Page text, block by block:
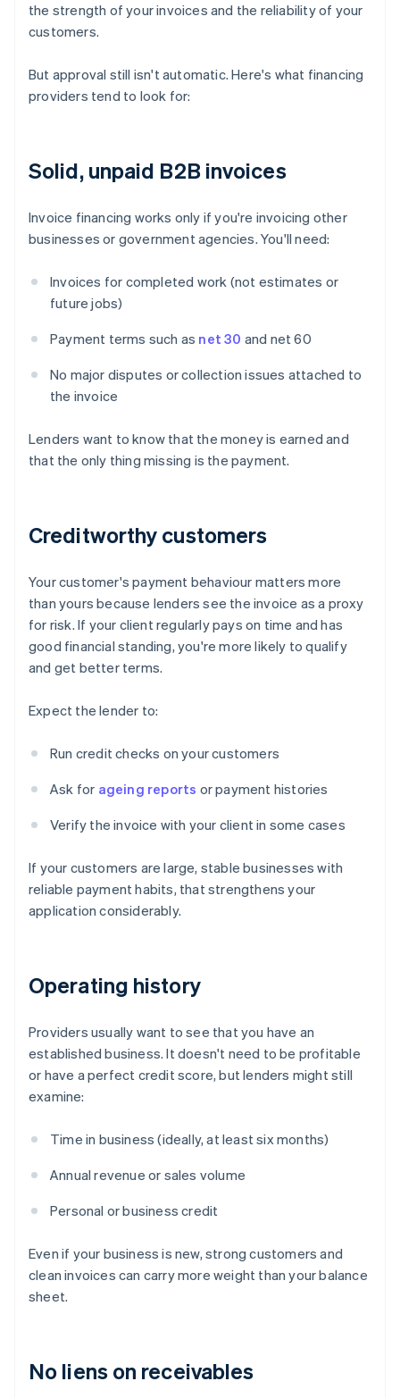
the strength of your invoices and the reliability of your
customers.
But approval still isn't automatic. Here's what financing
providers tend to look for:
Solid, unpaid B2B invoices
Invoice financing works only if you're invoicing other
businesses or government agencies. You'll need:
Invoices for completed work (not estimates or
future jobs)
Payment terms such as net 30 and net 60
No major disputes or collection issues attached to
the invoice
Lenders want to know that the money is earned and
that the only thing missing is the payment.
Creditworthy customers
Your customer's payment behaviour matters more
than yours because lenders see the invoice as a proxy
for risk. If your client regularly pays on time and has
good financial standing, you're more likely to qualify
and get better terms.
Expect the lender to:
Run credit checks on your customers
Ask for ageing reports or payment histories
Verify the invoice with your client in some cases
If your customers are large, stable businesses with
reliable payment habits, that strengthens your
application considerably.
Operating history
Providers usually want to see that you have an
established business. It doesn't need to be profitable
or have a perfect credit score, but lenders might still
examine:
Time in business (ideally, at least six months)
Annual revenue or sales volume
Personal or business credit
Even if your business is new, strong customers and
clean invoices can carry more weight than your balance
sheet.
No liens on receivables